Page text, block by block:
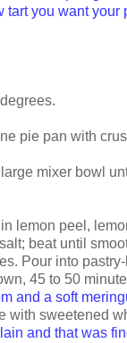
tart you want your
pie pan with
mixer bowl
lemon peel,
beat until
Pour into
45 to 50
and a soft
with sweetened
and that was